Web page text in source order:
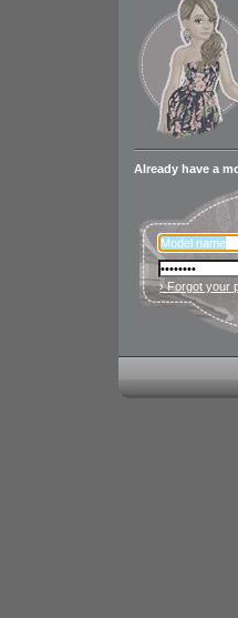
Already have a
› Forgot your